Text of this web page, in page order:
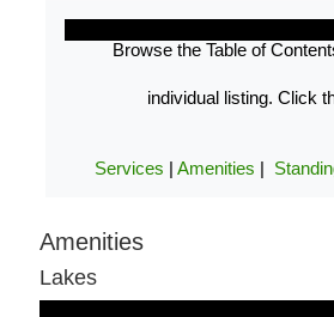
Site information
every Sunday and
with the exception
Browse the Table of
individual listing. Click
Services Amenities
Amenities
Lakes